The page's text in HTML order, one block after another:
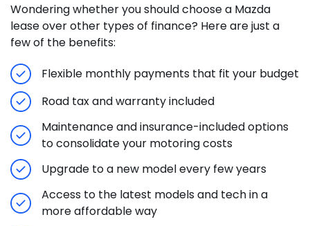
Wondering whether you should choose a Mazda
lease over other types of finance? Here are just a
few of the benefits:
Flexible monthly payments that fit your budget
Road tax and warranty included
Maintenance and insurance-included options
to consolidate your motoring costs
Upgrade to a new model every few years
Access to the latest models and tech in a
more affordable way